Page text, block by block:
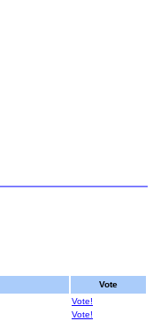
Vote
Vote!
Vote!